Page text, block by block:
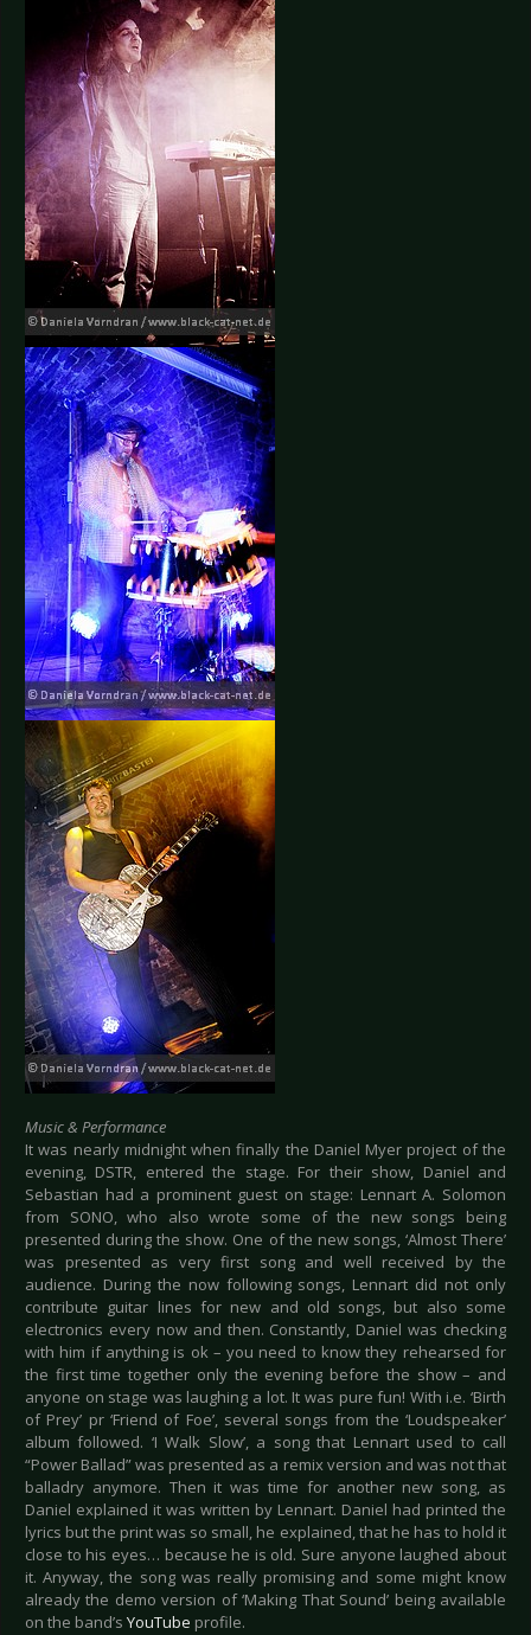
Music & Performance
It was nearly midnight when finally the Daniel Myer project of the
evening, DSTR, entered the stage. For their show, Daniel and
Sebastian had a prominent guest on stage: Lennart A. Solomon
from SONO, who also wrote some of the new songs being
presented during the show. One of the new songs, ‘Almost There’
was presented as very first song and well received by the
audience. During the now following songs, Lennart did not only
contribute guitar lines for new and old songs, but also some
electronics every now and then. Constantly, Daniel was checking
with him if anything is ok – you need to know they rehearsed for
the first time together only the evening before the show – and
anyone on stage was laughing a lot. It was pure fun! With i.e. ‘Birth
of Prey’ pr ‘Friend of Foe’, several songs from the ‘Loudspeaker’
album followed. ‘I Walk Slow’, a song that Lennart used to call
“Power Ballad” was presented as a remix version and was not that
balladry anymore. Then it was time for another new song, as
Daniel explained it was written by Lennart. Daniel had printed the
lyrics but the print was so small, he explained, that he has to hold it
close to his eyes… because he is old. Sure anyone laughed about
it. Anyway, the song was really promising and some might know
already the demo version of ‘Making That Sound’ being available
on the band’s YouTube profile.